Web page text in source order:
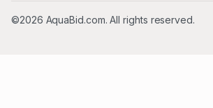
©2026 AquaBid.com. All rights reserved.